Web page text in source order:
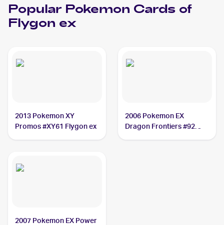
Popular Pokemon Cards of
Flygon ex
2013 Pokemon XY
Promos #XY61 Flygon ex
2006 Pokemon EX
Dragon Frontiers #92
2007 Pokemon EX Power